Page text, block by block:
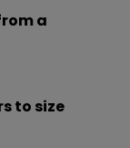
a
to size